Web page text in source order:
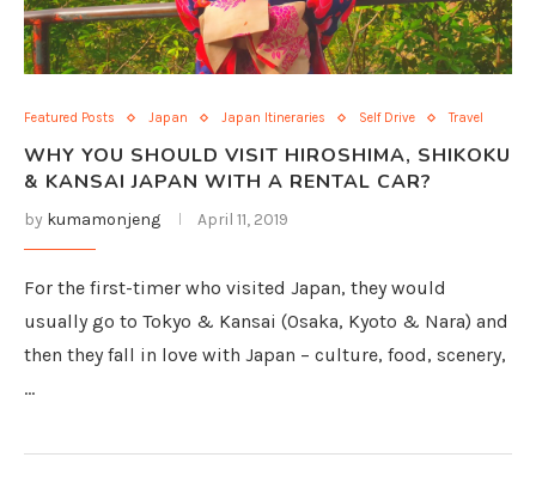
Featured Posts Japan Japan Itineraries Self Drive Travel
WHY YOU SHOULD VISIT HIROSHIMA, SHIKOKU
& KANSAI JAPAN WITH A RENTAL CAR?
by kumamonjeng April 11, 2019
For the first-timer who visited Japan, they would
usually go to Tokyo & Kansai (Osaka, Kyoto & Nara) and
then they fall in love with Japan – culture, food, scenery,
…